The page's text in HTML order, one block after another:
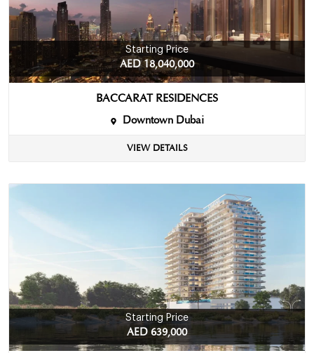
Starting Price
AED 18,040,000
BACCARAT RESIDENCES
Downtown Dubai
VIEW DETAILS
Starting Price
AED 639,000